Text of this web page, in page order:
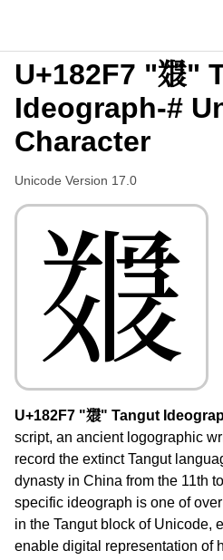
U+182F7 "𘋷"
Ideograph-#
Character
Unicode Version 17.0
𘋷
U+182F7 "𘋷" Tangut
script, an ancient logographic
record the extinct Tangut
dynasty in China from the 11th
specific ideograph is one of
in the Tangut block of Unicode,
enable digital representation of